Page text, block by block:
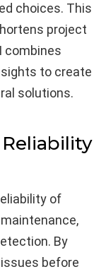
choices. This
project
combines
to create
solutions.
of
By
before